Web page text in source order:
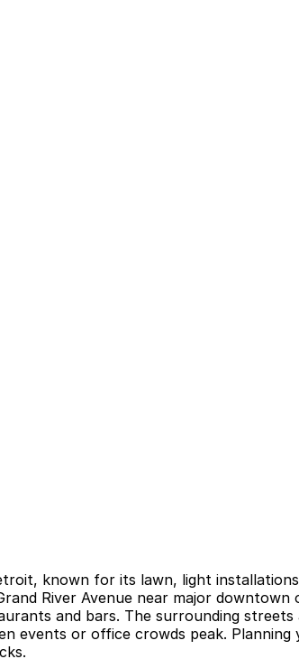
known for its lawn, light
River Avenue near major
and bars. The surrounding
events or office crowds peak.